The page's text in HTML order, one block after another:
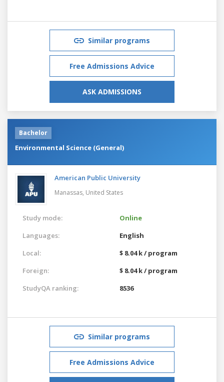
Similar programs
Free Admissions Advice
ASK ADMISSIONS
Bachelor
Environmental Science (General)
American Public University
Manassas, United States
Study mode:
Online
Languages:
English
Local:
$ 8.04 k / program
Foreign:
$ 8.04 k / program
StudyQA ranking:
8536
Similar programs
Free Admissions Advice